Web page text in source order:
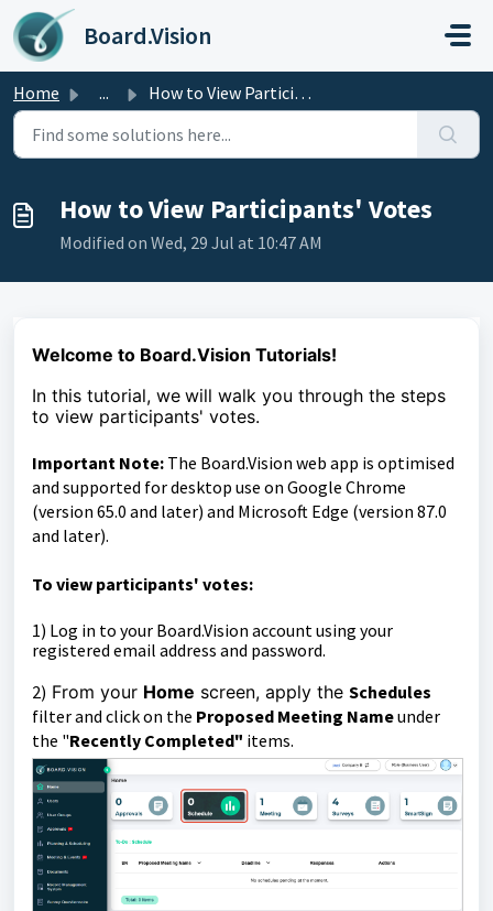
Skip to main content
Board.Vision
Home ... How to View Participants' Votes
How to View Participants' Votes
Modified on Wed, 29 Jul at 10:47 AM
Welcome to Board.Vision Tutorials!
In this tutorial, we will walk you through the steps
to view participants' votes.
Important Note: The Board.Vision web app is optimised
and supported for desktop use on Google Chrome
(version 65.0 and later) and Microsoft Edge (version 87.0
and later).
To view participants' votes:
1) Log in to your Board.Vision account using your
registered email address and password.
2) From your Home screen, apply the Schedules
filter and click on the Proposed Meeting Nameunder
the "Recently Completed" items.